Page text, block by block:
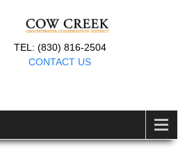
TEL: (830) 816-2504
CONTACT US